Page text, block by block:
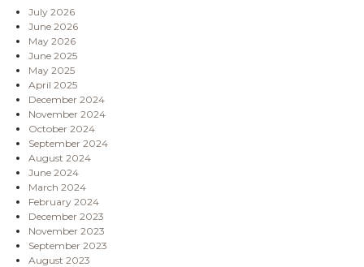
July 2026
June 2026
May 2026
June 2025
May 2025
April 2025
December 2024
November 2024
October 2024
September 2024
August 2024
June 2024
March 2024
February 2024
December 2023
November 2023
September 2023
August 2023